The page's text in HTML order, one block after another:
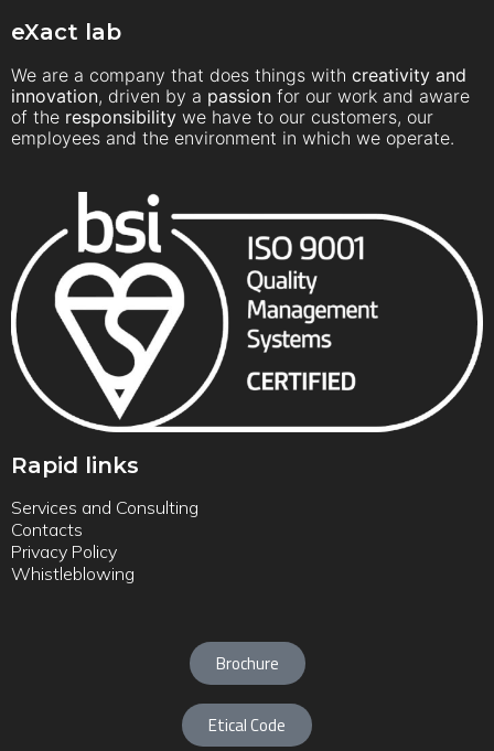
eXact lab
We are a company that does things with creativity and
innovation, driven by a passion for our work and aware
of the responsibility we have to our customers, our
employees and the environment in which we operate.
Rapid links
Services and Consulting
Contacts
Privacy Policy
Whistleblowing
Brochure
Etical Code